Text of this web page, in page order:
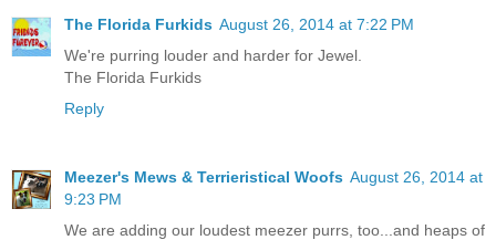
The Florida Furkids August 26, 2014 at 7:22 PM
We're purring louder and harder for Jewel.
The Florida Furkids
Reply
Meezer's Mews & Terrieristical Woofs August 26, 2014 at
9:23 PM
We are adding our loudest meezer purrs, too...and heaps of